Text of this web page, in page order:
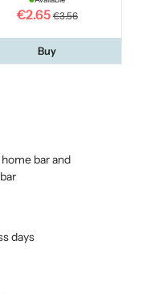
€2.65 €3.56
Buy
bar and
days